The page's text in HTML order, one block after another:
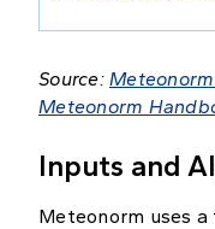
Source:
Meteonorm
Inputs and
Meteonorm uses